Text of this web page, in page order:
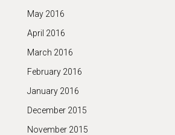
May 2016
April 2016
March 2016
February 2016
January 2016
December 2015
November 2015